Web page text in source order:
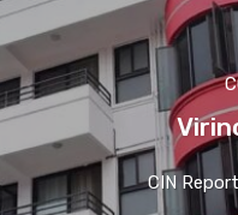
CIN